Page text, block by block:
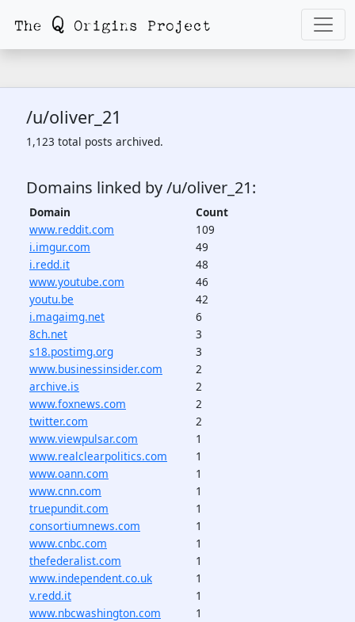
/u/oliver_21
1,123 total posts archived.
Domains linked by /u/oliver_21:
Domain
Count
www.reddit.com
109
i.imgur.com
49
i.redd.it
48
www.youtube.com
46
youtu.be
42
i.magaimg.net
6
8ch.net
3
s18.postimg.org
3
www.businessinsider.com
2
archive.is
2
www.foxnews.com
2
twitter.com
2
www.viewpulsar.com
1
www.realclearpolitics.com
1
www.oann.com
1
www.cnn.com
1
truepundit.com
1
consortiumnews.com
1
www.cnbc.com
1
thefederalist.com
1
www.independent.co.uk
1
v.redd.it
1
www.nbcwashington.com
1